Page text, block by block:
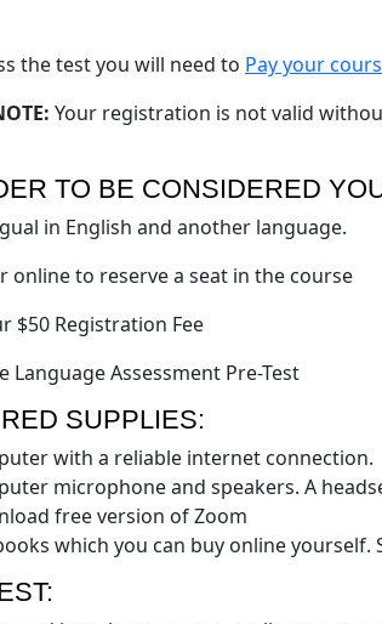
the test you will need to Pay your
Your registration is not valid
TO BE CONSIDERED
in English and another language.
online to reserve a seat in the course
$50 Registration Fee
Language Assessment Pre-Test
SUPPLIES:
with a reliable internet connection.
microphone and speakers. A
free version of Zoom
which you can buy online yourself.